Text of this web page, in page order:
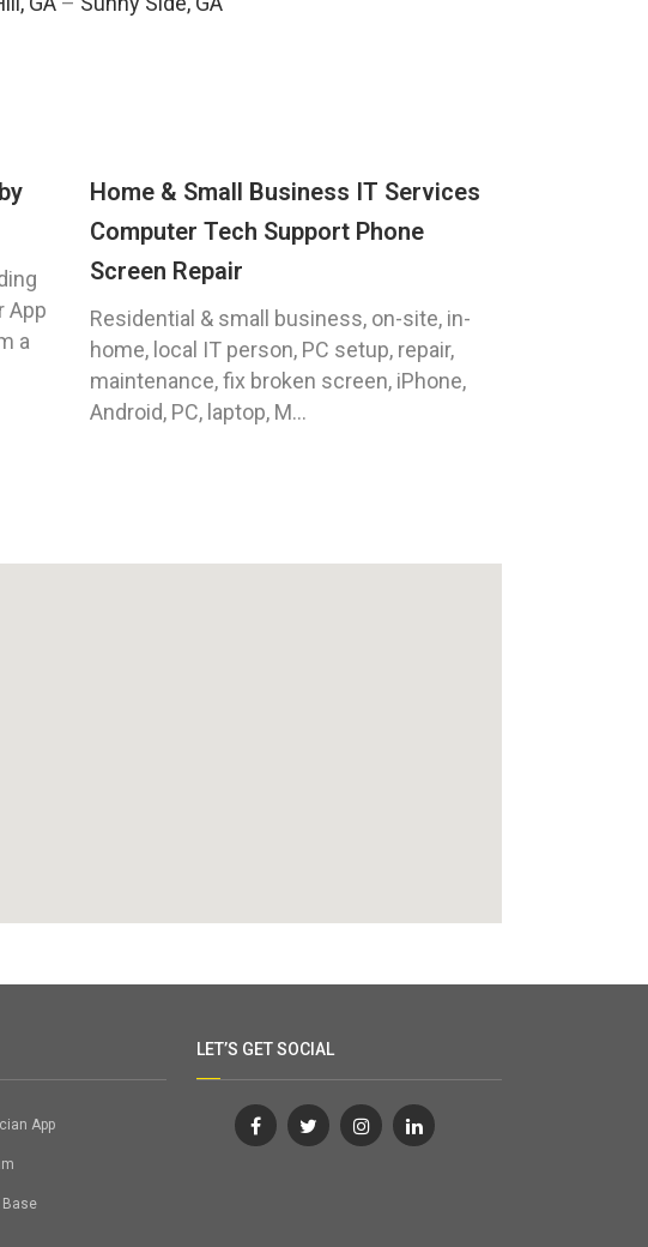
App
a
Home & Small Business IT Services
Computer Tech Support Phone
Screen Repair
Residential & small business, on-site, in-
home, local IT person, PC setup, repair,
maintenance, fix broken screen, iPhone,
Android, PC, laptop, M...
App
Base
LET’S GET SOCIAL